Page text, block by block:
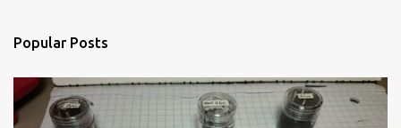
s
Popular Posts